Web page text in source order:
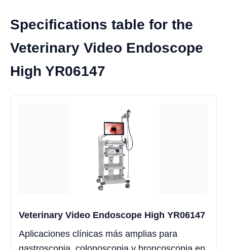
Specifications table for the
Veterinary Video Endoscope
High YR06147
Veterinary Video Endoscope High YR06147
Aplicaciones clínicas más amplias para